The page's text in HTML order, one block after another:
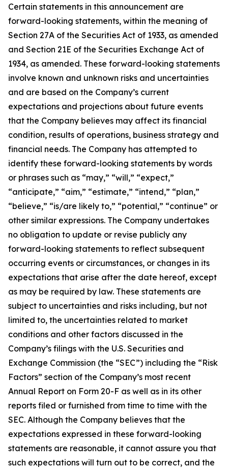
Certain statements in this announcement are
forward-looking statements, within the meaning of
Section 27A of the Securities Act of 1933, as amended
and Section 21E of the Securities Exchange Act of
1934, as amended. These forward-looking statements
involve known and unknown risks and uncertainties
and are based on the Company’s current
expectations and projections about future events
that the Company believes may affect its financial
condition, results of operations, business strategy and
financial needs. The Company has attempted to
identify these forward-looking statements by words
or phrases such as “may,” “will,” “expect,”
“anticipate,” “aim,” “estimate,” “intend,” “plan,”
“believe,” “is/are likely to,” “potential,” “continue” or
other similar expressions. The Company undertakes
no obligation to update or revise publicly any
forward-looking statements to reflect subsequent
occurring events or circumstances, or changes in its
expectations that arise after the date hereof, except
as may be required by law. These statements are
subject to uncertainties and risks including, but not
limited to, the uncertainties related to market
conditions and other factors discussed in the
Company’s filings with the U.S. Securities and
Exchange Commission (the “SEC”) including the “Risk
Factors” section of the Company’s most recent
Annual Report on Form 20-F as well as in its other
reports filed or furnished from time to time with the
SEC. Although the Company believes that the
expectations expressed in these forward-looking
statements are reasonable, it cannot assure you that
such expectations will turn out to be correct, and the